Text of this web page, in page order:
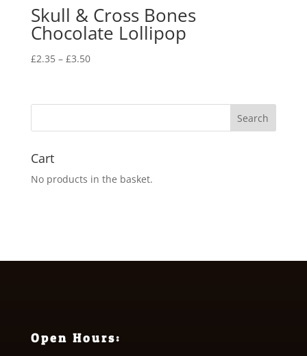
Skull & Cross Bones
Chocolate Lollipop
£2.35 – £3.50Price
through
Cart
No products in the basket.
Open Hours: